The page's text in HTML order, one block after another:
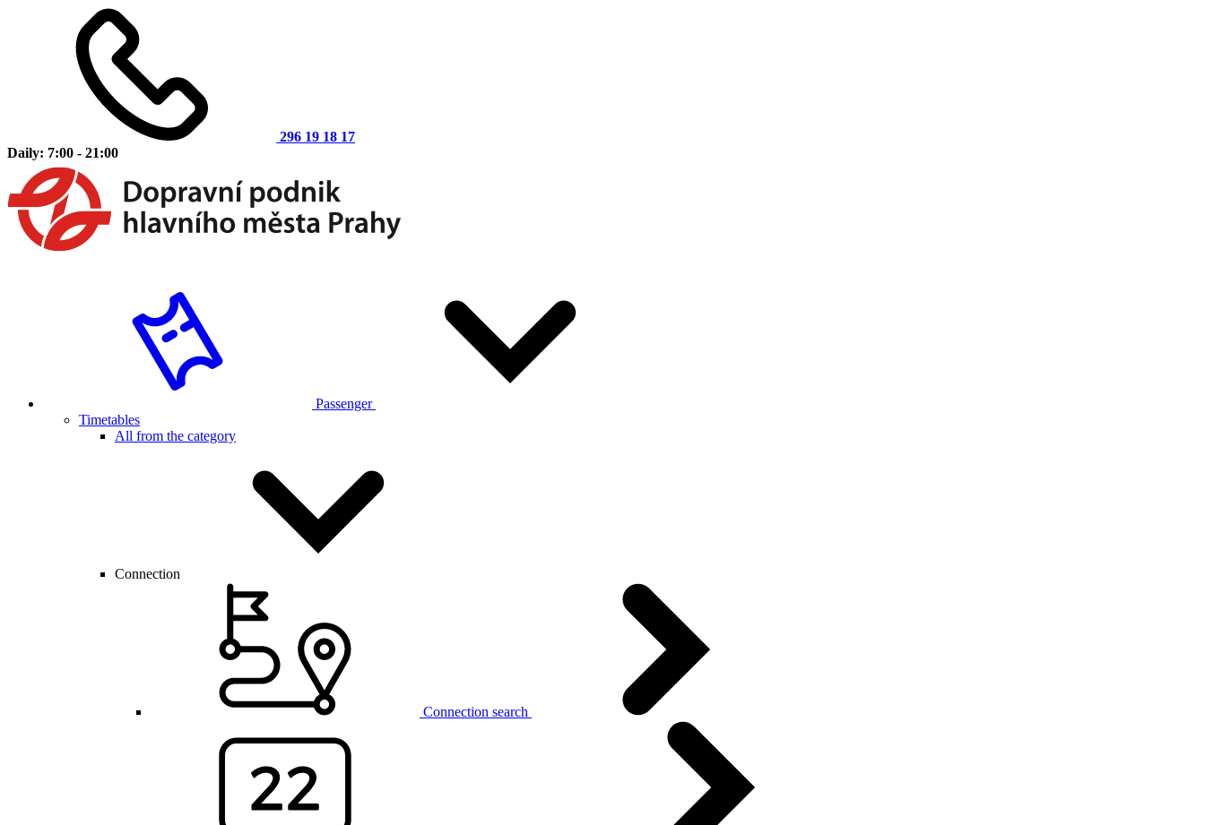
296 19 18 17
Daily: 7:00 - 21:00
Passenger
Timetables
All from the category
Connection
Connection search